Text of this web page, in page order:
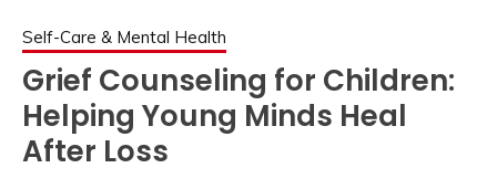
PROJECT
Self-Care & Mental Health
Grief Counseling for Children:
Helping Young Minds Heal
After Loss